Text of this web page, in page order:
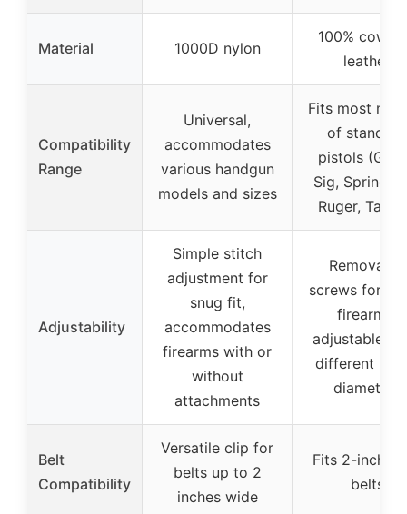
Material 1000D nylon
100%
leather
Compatibility
Range
Universal,
accommodates
various handgun
models and sizes
Fits most
of standard
pistols
Sig,
Ruger,
Adjustability
Simple stitch
adjustment for
snug fit,
accommodates
firearms with or
without
attachments
Removable
screws for
firearms,
adjustable
different
diameters
Belt
Compatibility
Versatile clip for
belts up to 2
inches wide
Fits 2-inch
belts